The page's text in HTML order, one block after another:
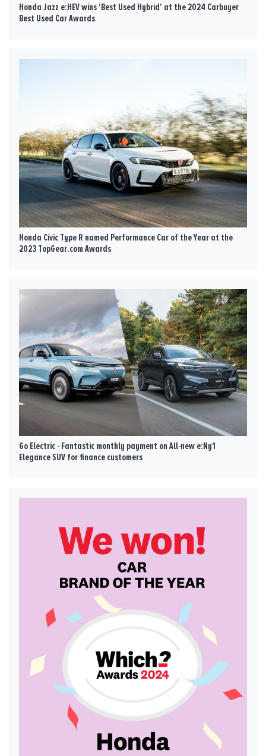
Honda Jazz e:HEV wins ‘Best Used Hybrid’ at the 2024 Carbuyer
Best Used Car Awards
Honda Civic Type R named Performance Car of the Year at the
2023 TopGear.com Awards
Go Electric - Fantastic monthly payment on All-new e:Ny1
Elegance SUV for finance customers